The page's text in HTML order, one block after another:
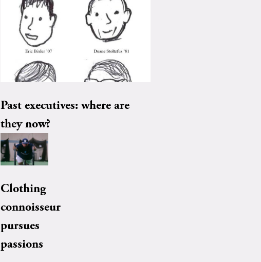
Past executives: where are
they now?
Clothing
connoisseur
pursues
passions